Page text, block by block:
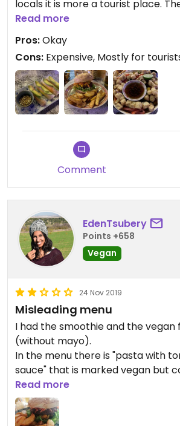
locals it is more a tourist place.
vegan choices but most of it is
order the falafel burger without
make it vegan.
Read more
Pros:Okay
Cons: Expensive, Mostly for
Comment
EdenTsubery
Points +658
Vegan
24 Nov 2019
Misleading menu
I had the smoothie and the
(without mayo).
In the menu there is "pasta with
sauce" that is marked vegan but
parmesan cheese, not sure if on
the side but note this if you want to
Read more